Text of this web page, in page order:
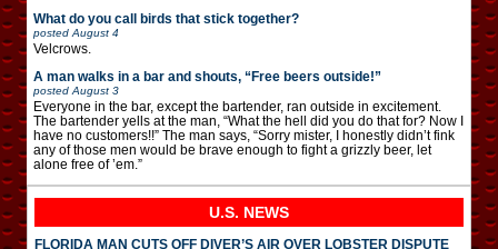
What do you call birds that stick together?
posted August 4
Velcrows.
A man walks in a bar and shouts, “Free beers outside!”
posted August 3
Everyone in the bar, except the bartender, ran outside in excitement.
The bartender yells at the man, “What the hell did you do that for? Now I
have no customers!!” The man says, “Sorry mister, I honestly didn’t fink
any of those men would be brave enough to fight a grizzly beer, let
alone free of ’em.”
U.S. NEWS
FLORIDA MAN CUTS OFF DIVER’S AIR OVER LOBSTER DISPUTE